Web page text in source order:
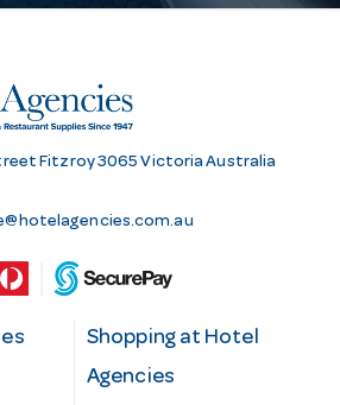
Fitzroy 3065 Victoria Australia
Shopping at Hotel
Agencies